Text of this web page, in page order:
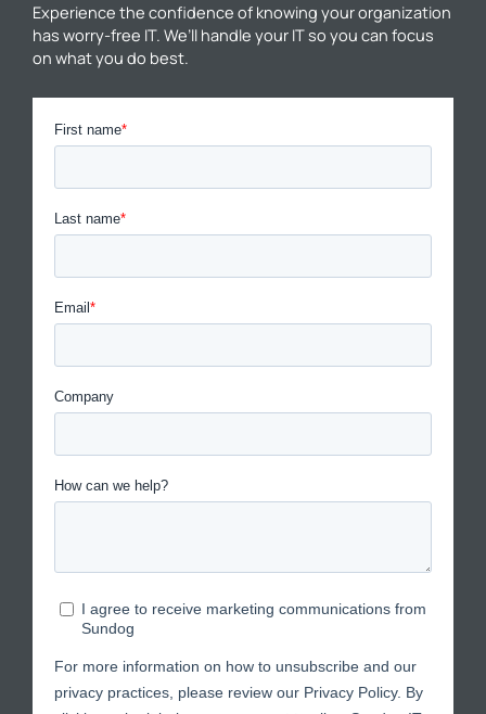
Experience the confidence of knowing your organization
has worry-free IT. We’ll handle your IT so you can focus
on what you do best.